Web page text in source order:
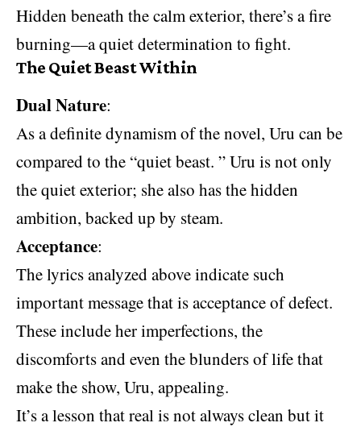
Hidden beneath the calm exterior, there’s a fire
burning—a quiet determination to fight.
The Quiet Beast Within
Dual Nature:
As a definite dynamism of the novel, Uru can be
compared to the “quiet beast. ” Uru is not only
the quiet exterior; she also has the hidden
ambition, backed up by steam.
Acceptance:
The lyrics analyzed above indicate such
important message that is acceptance of defect.
These include her imperfections, the
discomforts and even the blunders of life that
make the show, Uru, appealing.
It’s a lesson that real is not always clean but it